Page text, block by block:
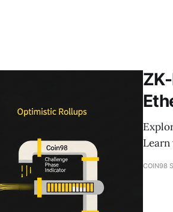
COIN98